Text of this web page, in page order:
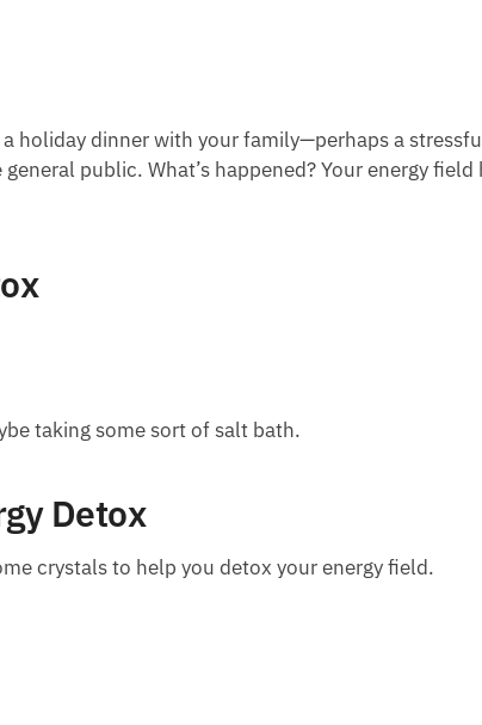
holiday dinner with your family—perhaps a
public. What’s happened? Your energy
taking some sort of salt bath.
Detox
crystals to help you detox your energy field.